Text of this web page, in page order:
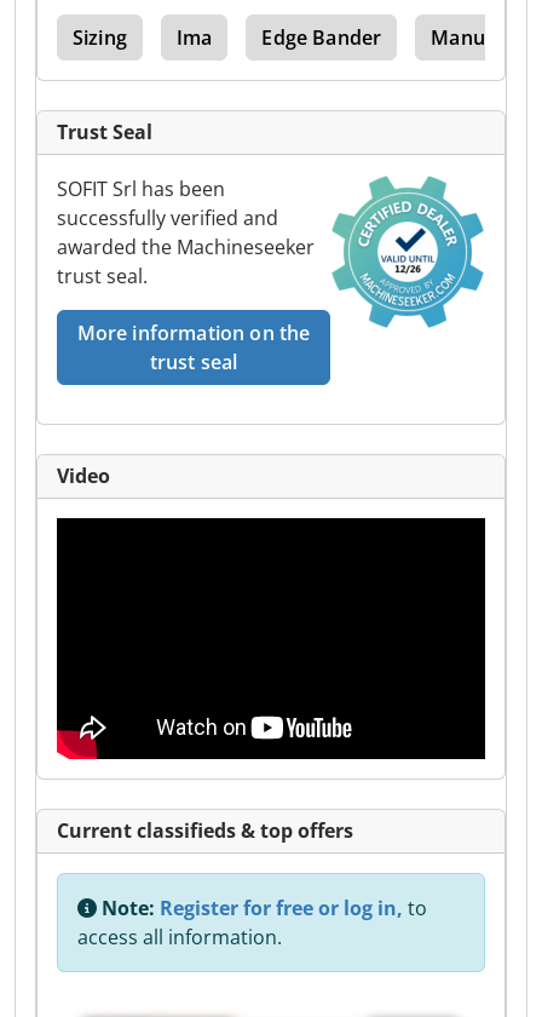
Sizing Ima Edge Bander Manual
Trust Seal
SOFIT Srl has been
successfully verified and
awarded the Machineseeker
trust seal.
More information on the
trust seal
Video
Current classifieds & top offers
Note: Register for free or log in, to
access all information.